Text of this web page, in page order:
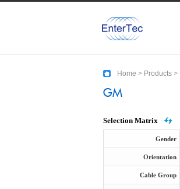
Home > Products >
GM
Selection Matrix
Gender
Orientation
Cable Group